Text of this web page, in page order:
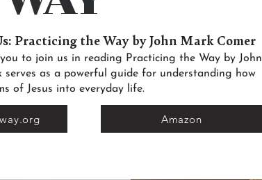
Practicing the Way by John Mark Comer
to join us in reading Practicing the Way by John
serves as a powerful guide for understanding how
of Jesus into everyday life.
Amazon